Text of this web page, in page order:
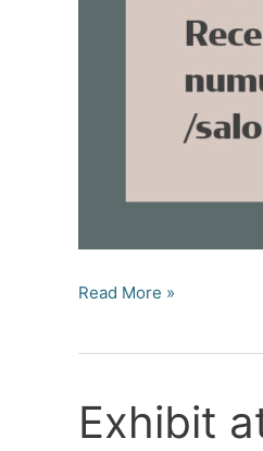
Exhibit
New
Los
Gatos
Read More »
Exhibit